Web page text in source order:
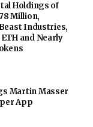
Holdings of
Million,
Industries,
and Nearly
Martin Masser
App